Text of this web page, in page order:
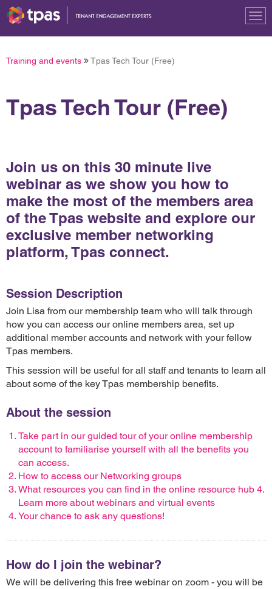
Training and events Tpas Tech Tour (Free)
Tpas Tech Tour (Free)
Join us on this 30 minute live
webinar as we show you how to
make the most of the members area
of the Tpas website and explore our
exclusive member networking
platform, Tpas connect.
Session Description
Join Lisa from our membership team who will talk through
how you can access our online members area, set up
additional member accounts and network with your fellow
Tpas members.
This session will be useful for all staff and tenants to learn all
about some of the key Tpas membership benefits.
About the session
Take part in our guided tour of your online membership
account to familiarise yourself with all the benefits you
can access.
How to access our Networking groups
What resources you can find in the online resource hub 4.
Learn more about webinars and virtual events
Your chance to ask any questions!
How do I join the webinar?
We will be delivering this free webinar on zoom - you will be